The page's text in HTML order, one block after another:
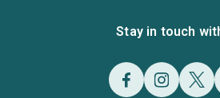
Stay in touch